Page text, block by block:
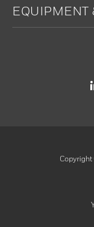
EQUIPMENT
Copyright